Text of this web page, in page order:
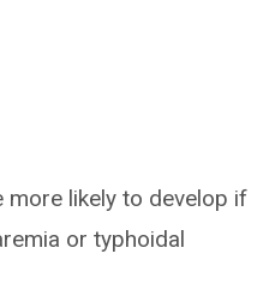
likely to develop if
or typhoidal